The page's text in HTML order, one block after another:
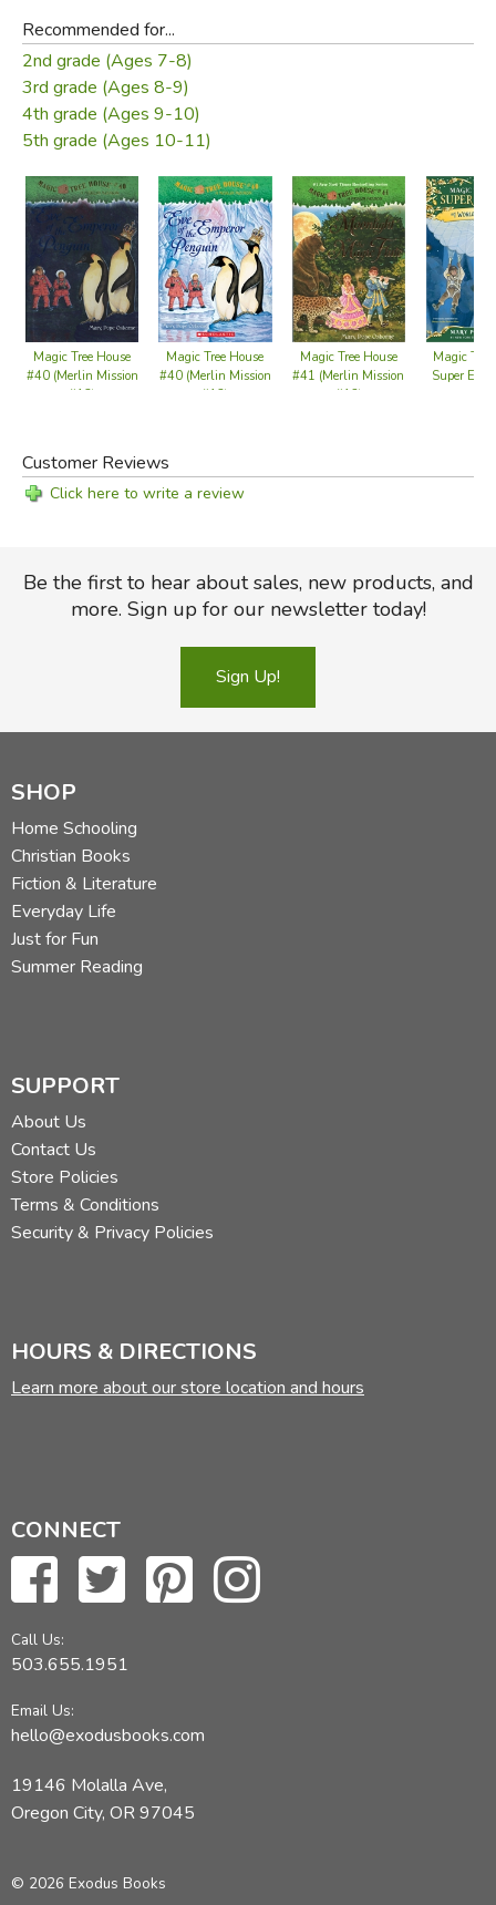
Recommended for...
2nd grade (Ages 7-8)
3rd grade (Ages 8-9)
4th grade (Ages 9-10)
5th grade (Ages 10-11)
Magic Tree House
#40 (Merlin Mission
#12)
Magic Tree House
#40 (Merlin Mission
#12)
Magic Tree House
#41 (Merlin Mission
#13)
Magic
Super
Customer Reviews
Click here to write a review
Be the first to hear about sales, new products, and
more. Sign up for our newsletter today!
Sign Up!
SHOP
Home Schooling
Christian Books
Fiction & Literature
Everyday Life
Just for Fun
Summer Reading
SUPPORT
About Us
Contact Us
Store Policies
Terms & Conditions
Security & Privacy Policies
HOURS & DIRECTIONS
Learn more about our store location and hours
CONNECT
Call Us:
503.655.1951
Email Us:
hello@exodusbooks.com
19146 Molalla Ave,
Oregon City, OR 97045
© 2026 Exodus Books